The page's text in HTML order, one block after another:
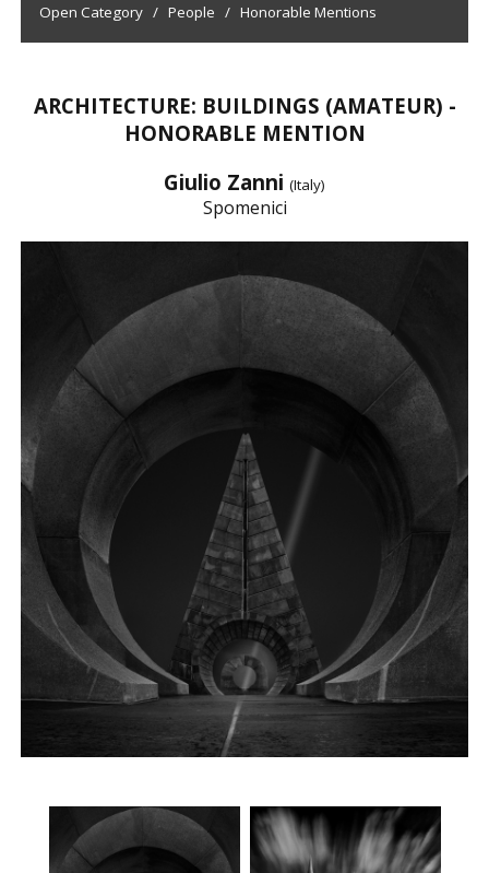
Open Category / People / Honorable Mentions
ARCHITECTURE: BUILDINGS (AMATEUR) -
HONORABLE MENTION
Giulio Zanni (Italy)
Spomenici